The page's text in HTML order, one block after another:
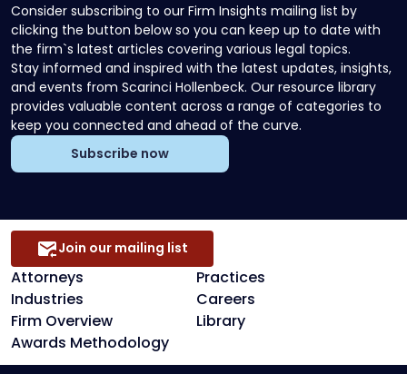
Consider subscribing to our Firm Insights mailing list by
clicking the button below so you can keep up to date with
the firm`s latest articles covering various legal topics.
Stay informed and inspired with the latest updates, insights,
and events from Scarinci Hollenbeck. Our resource library
provides valuable content across a range of categories to
keep you connected and ahead of the curve.
Subscribe now
Attorneys
Practices
Industries
Careers
Firm Overview
Library
Awards Methodology
Join our mailing list